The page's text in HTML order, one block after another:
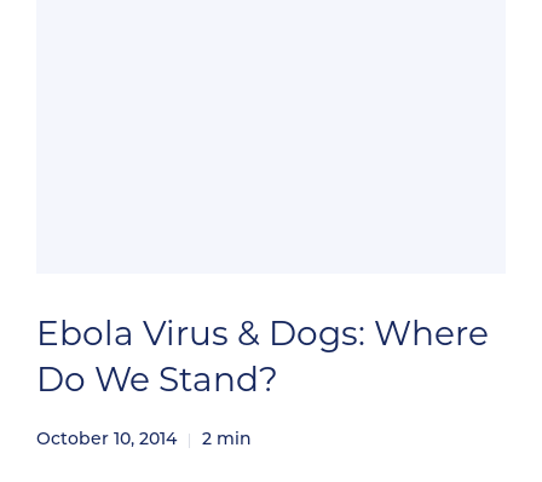
Ebola Virus & Dogs: Where
Do We Stand?
October 10, 2014 2 min